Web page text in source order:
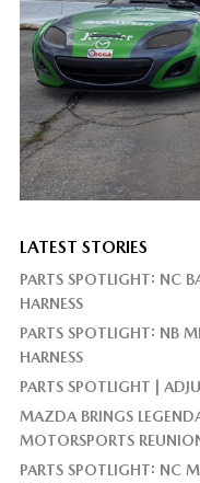
LATEST STORIES
PARTS SPOTLIGHT: NC
HARNESS
PARTS SPOTLIGHT: NB
HARNESS
PARTS SPOTLIGHT |
MAZDA BRINGS
MOTORSPORTS
PARTS SPOTLIGHT: NC